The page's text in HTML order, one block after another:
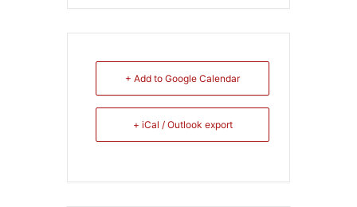
+ Add to Google Calendar
+ iCal / Outlook export